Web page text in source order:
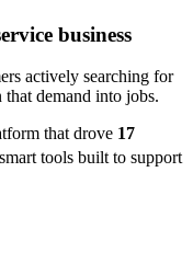
business
actively searching for
that demand into jobs.
that drove 17
tools built to support